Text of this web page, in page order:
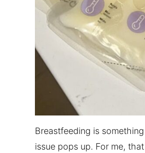
Breastfeeding is
issue pops up. For me,